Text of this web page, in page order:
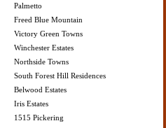
Palmetto
Freed Blue Mountain
Victory Green Towns
Winchester Estates
Northside Towns
South Forest Hill Residences
Belwood Estates
Iris Estates
1515 Pickering